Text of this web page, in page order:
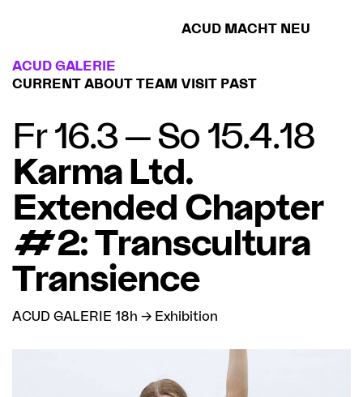
ACUD MACHT NEU
ACUD GALERIE
CURRENT ABOUT TEAM VISIT PAST
Fr 16.3 — So 15.4.18
Karma Ltd.
Extended Chapter
#2: Transcultura
Transience
ACUD GALERIE 18h → Exhibition